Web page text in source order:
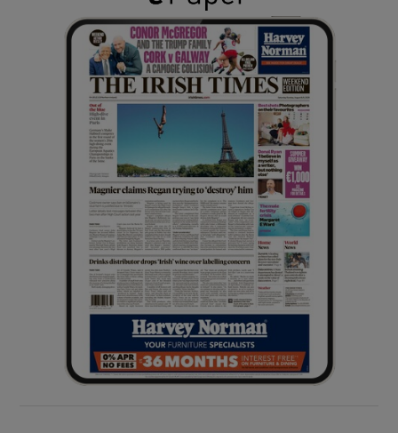
Show Gaeilge sub sections
Show History sub sections
Show Sponsored sub sections